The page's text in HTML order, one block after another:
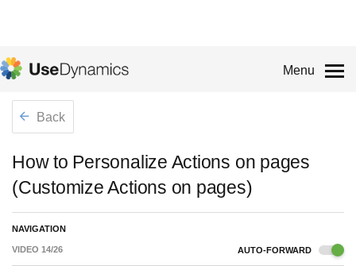
Menu
Back
How to Personalize Actions on pages
(Customize Actions on pages)
NAVIGATION
VIDEO 14/26 AUTO-FORWARD